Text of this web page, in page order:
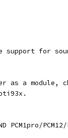
support for
as a module,
PCM1pro/